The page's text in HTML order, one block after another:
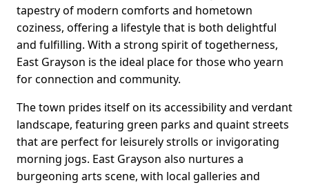
tapestry of modern comforts and hometown
coziness, offering a lifestyle that is both delightful
and fulfilling. With a strong spirit of togetherness,
East Grayson is the ideal place for those who yearn
for connection and community.
The town prides itself on its accessibility and verdant
landscape, featuring green parks and quaint streets
that are perfect for leisurely strolls or invigorating
morning jogs. East Grayson also nurtures a
burgeoning arts scene, with local galleries and